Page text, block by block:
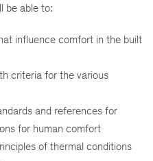
be able to:
influence comfort in the built
criteria for the various
and references for
for human comfort
of thermal conditions